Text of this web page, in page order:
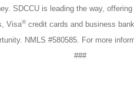
SDCCU is leading the way,
Visa®credit cards and business
NMLS #580585. For more
###